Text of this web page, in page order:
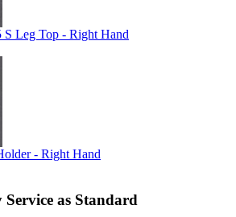
S Leg Top - Right Hand
- Right Hand
as Standard